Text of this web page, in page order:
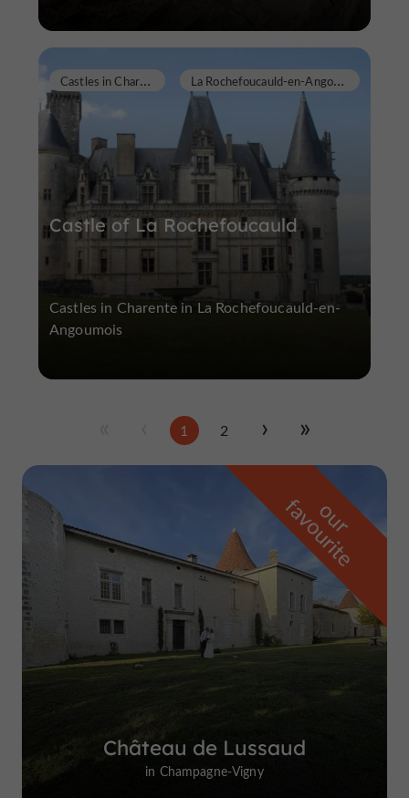
Castle of La Rochefoucauld
C
astles in Charente L
a Rochefoucauld-en-Angoumois
Castles in Charente in La Rochefoucauld-en-
Angoumois
1 2
o
u
r
f
a
v
o
u
r
i
t
e
Château de Lussaud
in Champagne-Vigny